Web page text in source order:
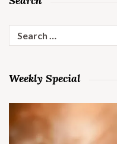
for:
Weekly Special